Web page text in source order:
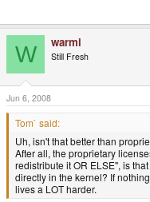
I know ... I know .. "you will
Anyway, there is no point
Uh, isn't that better than
all? After all, the proprietary
or redistribute it OR ELSE",
blobs directly in the kernel?
developers' lives a LOT
W warmi
Still Fresh
Jun 6, 2008
Tom` said:
Uh, isn't that better than
After all, the proprietary
redistribute it OR ELSE", is
directly in the kernel? If
lives a LOT harder.